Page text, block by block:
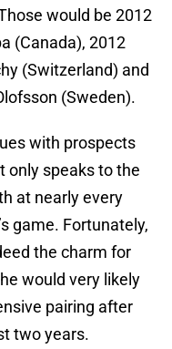
would be 2012
(Canada), 2012
(Switzerland) and
(Sweden).
with prospects
only speaks to the
at nearly every
game. Fortunately,
the charm for
would very likely
pairing after
two years.